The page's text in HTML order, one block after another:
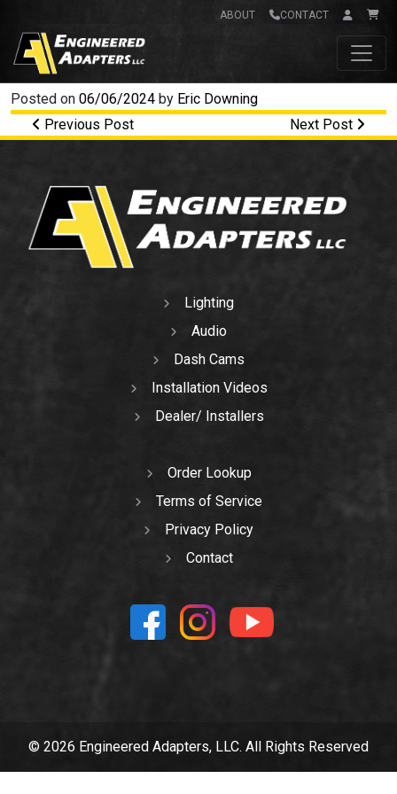
CONTACT
ABOUT
Main Navigation
Posted on 06/06/2024 by Eric Downing
Post navigation
Previous Post Next Post
Lighting
Audio
Dash Cams
Installation Videos
Dealer/ Installers
Order Lookup
Terms of Service
Privacy Policy
Contact
© 2026 Engineered Adapters, LLC. All Rights Reserved